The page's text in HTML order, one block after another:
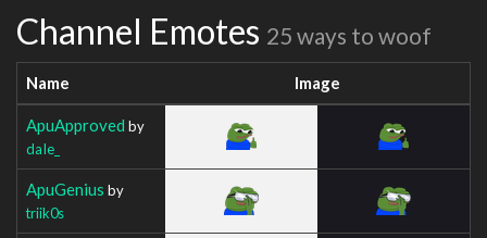
Channel Emotes 25 ways to woof
Name Image
ApuApproved by
daIe_
ApuGenius by
triik0s